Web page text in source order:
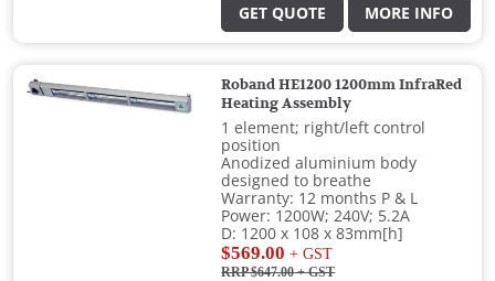
GET QUOTE MORE INFO
Roband HE1200 1200mm InfraRed
Heating Assembly
1 element; right/left control
position
Anodized aluminium body
designed to breathe
Warranty: 12 months P & L
Power: 1200W; 240V; 5.2A
D: 1200 x 108 x 83mm[h]
$569.00 + GST
RRP $647.00+ GST